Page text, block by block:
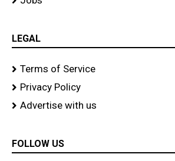
LEGAL
Terms of Service
Privacy Policy
Advertise with us
FOLLOW US